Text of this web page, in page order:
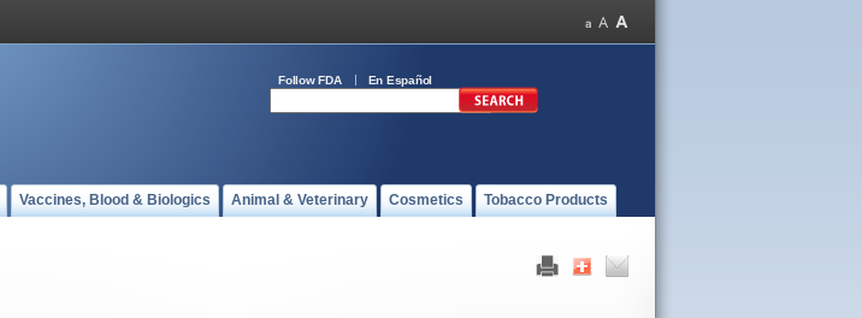
Follow FDA En Español
Vaccines, Blood & Biologics Animal & Veterinary Cosmetics Tobacco Products